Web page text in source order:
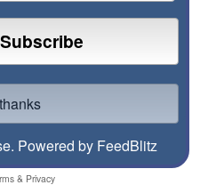
Powered by FeedBlitz
& Privacy